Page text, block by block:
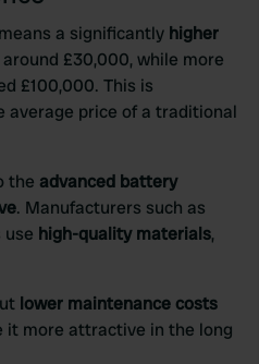
a significantly higher
£30,000, while more
£100,000. This is
average price of a traditional
the advanced battery
. Manufacturers such as
use high-quality materials,
lower maintenance costs
it more attractive in the long